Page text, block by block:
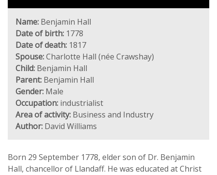
Name: Benjamin Hall
Date of birth: 1778
Date of death: 1817
Spouse:Charlotte Hall (née Crawshay)
Child: Benjamin Hall
Parent: Benjamin Hall
Gender: Male
Occupation: industrialist
Area of activity: Business and Industry
Author: David Williams
Born 29 September 1778, elder son of Dr. Benjamin
Hall, chancellor of Llandaff. He was educated at Christ